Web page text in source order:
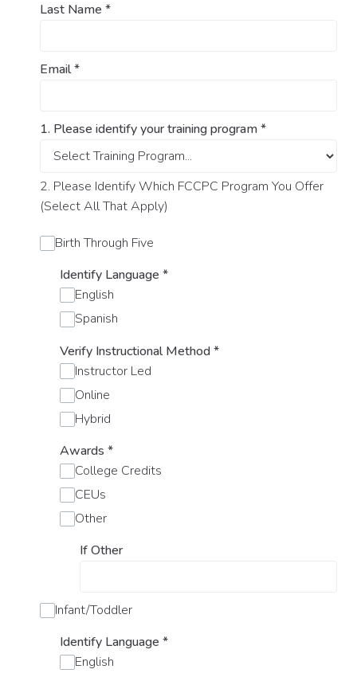
Last Name *
Email*
1. Please identify your training program*
2. Please Identify Which FCCPC Program You Offer
(Select All That Apply)
Birth Through Five
Identify Language *
English
Spanish
Verify Instructional Method*
Instructor Led
Online
Hybrid
Awards *
College Credits
CEUs
Other
If Other
Infant/Toddler
Identify Language *
English